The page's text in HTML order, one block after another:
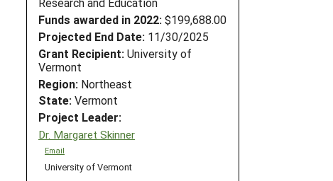
Funds awarded in 2022: $199,688.00
Projected End Date: 11/30/2025
Grant Recipient: University of
Vermont
Region: Northeast
State: Vermont
Project Leader:
Dr. Margaret Skinner
Email
University of Vermont